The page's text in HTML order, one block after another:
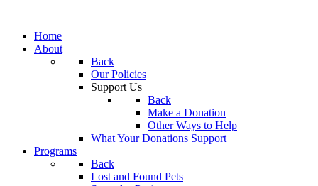
Home
About
Back
Our Policies
Support Us
Back
Make a Donation
Other Ways to Help
What Your Donations Support
Programs
Back
Lost and Found Pets